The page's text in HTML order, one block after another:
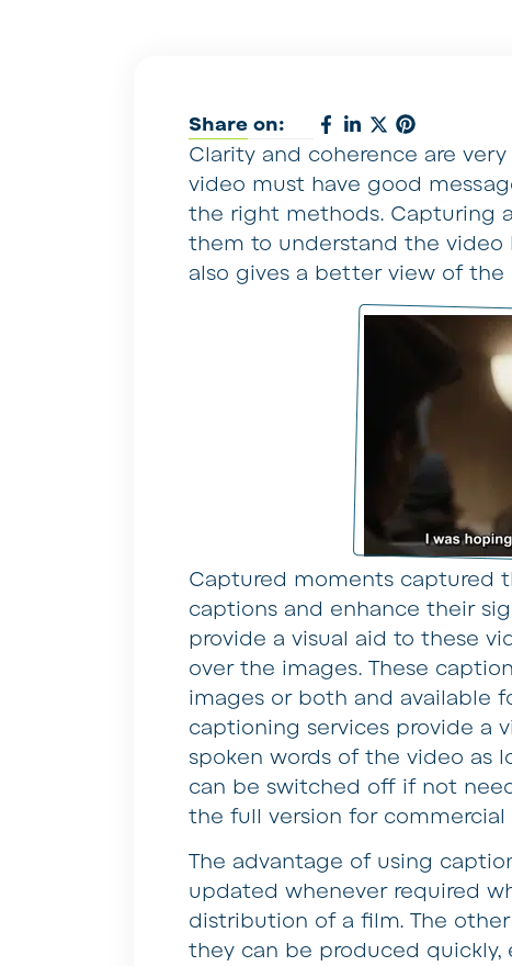
Share on:
Clarity and coherence are
video must have good
the right methods. Capturing
them to understand the
also gives a better view of
Captured moments captured
captions and enhance their
provide a visual aid to these
over the images. These
images or both and available
captioning services provide a
spoken words of the video as
can be switched off if not
the full version for commercial
The advantage of using
updated whenever required
distribution of a film. The
they can be produced